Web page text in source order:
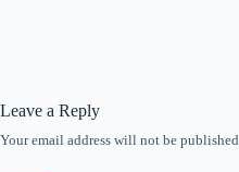
Leave a Reply
Your email address will not be published.